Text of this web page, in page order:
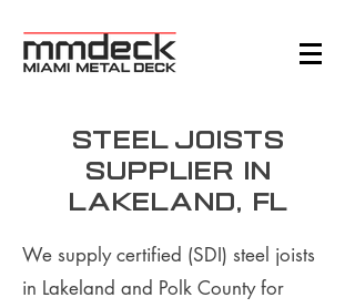
Steel Joists
supplier in
Lakeland, FL
We supply certified (SDI) steel joists
in Lakeland and Polk County for